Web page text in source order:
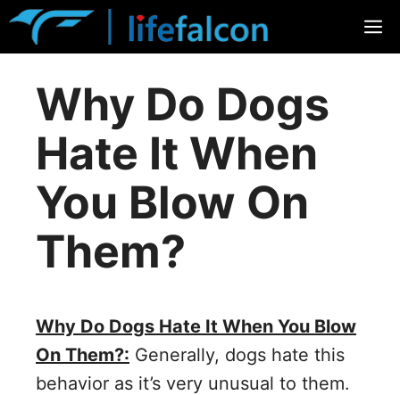
Skip
Why Do Dogs
Hate It When
You Blow On
Them?
Why Do Dogs Hate It When You Blow
On Them?: Generally, dogs hate this
behavior as it’s very unusual to them.